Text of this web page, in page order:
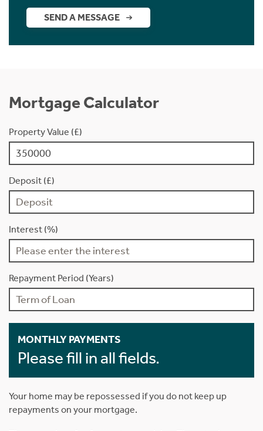
SEND A MESSAGE
Mortgage Calculator
Property Value (£)
Deposit (£)
Interest (%)
Repayment Period (Years)
MONTHLY PAYMENTS
Please fill in all fields.
Your home may be repossessed if you do not keep up
repayments on your mortgage.